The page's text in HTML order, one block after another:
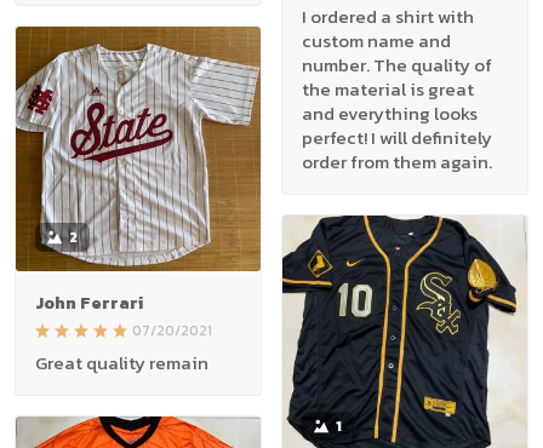
I ordered a shirt with
custom name and
number. The quality of
the material is great
and everything looks
perfect! I will definitely
order from them again.
2
John Ferrari
07/20/2021
Great quality remain
1